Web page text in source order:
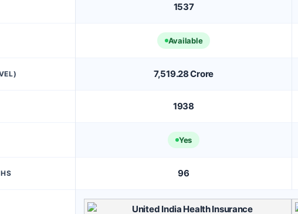
1537
Available
7,519.28 Crore
1938
Yes
96